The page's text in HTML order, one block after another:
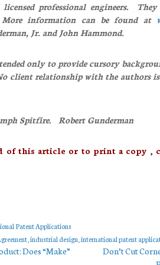
licensed professional engineers.
information can be found at
Jr. and John Hammond.
only to provide cursory
client relationship with the authors
Spitfire. Robert Gunderman
this article or to print a copy ,
Patent Applications
industrial design international patent
Does “Make”
Don’t Cut